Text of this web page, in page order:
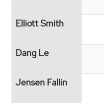
Elliott Smith
Dang Le
Jensen Fallin